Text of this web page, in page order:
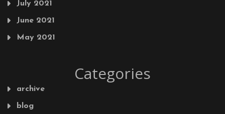
July 2021
June 2021
May 2021
Categories
archive
blog